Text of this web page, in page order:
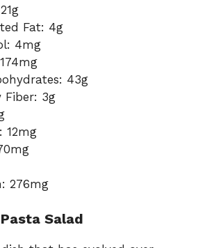
Fat: 4g
4mg
43g
Fiber: 3g
12mg
276mg
Salad